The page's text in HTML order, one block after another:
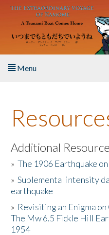
Skip to main content
Menu
About the Book
Listen to the Book
Activities
The Story & Student Exchange
Resources
Additional
»The 1906 Earthquake
»Suplemental intensity
earthquake
» Revisiting an Enigma
The Mw 6.5 Fickle Hill
1954